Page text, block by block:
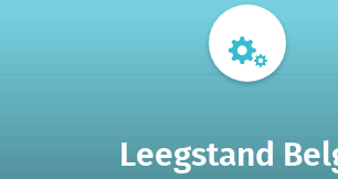
Leegstand